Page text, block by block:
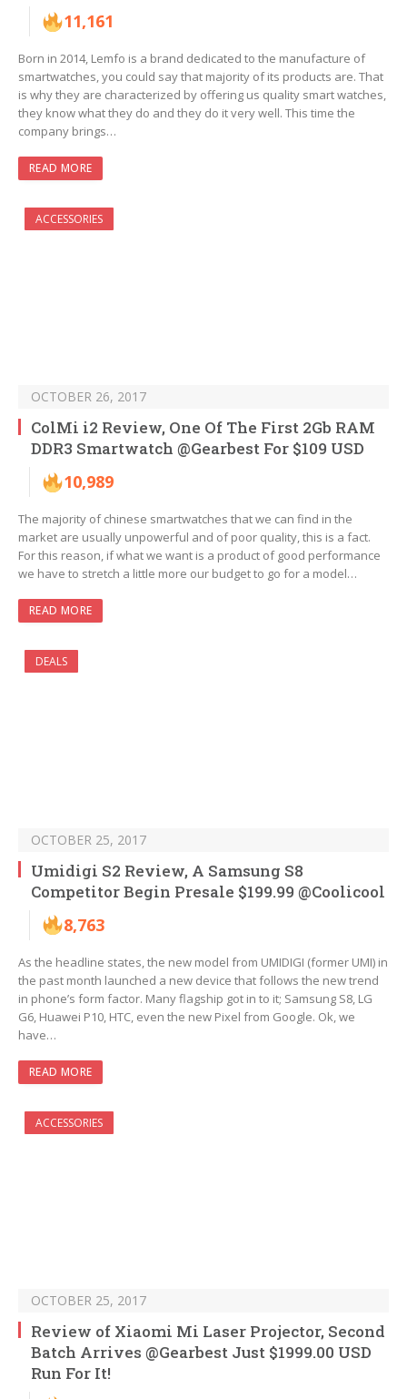
11,161
Born in 2014, Lemfo is a brand dedicated to the manufacture of
smartwatches, you could say that majority of its products are. That
is why they are characterized by offering us quality smart watches,
they know what they do and they do it very well. This time the
company brings…
READ MORE
ACCESSORIES
OCTOBER 26, 2017
ColMi i2 Review, One Of The First 2Gb RAM
DDR3 Smartwatch @Gearbest For $109 USD
10,989
The majority of chinese smartwatches that we can find in the
market are usually unpowerful and of poor quality, this is a fact.
For this reason, if what we want is a product of good performance
we have to stretch a little more our budget to go for a model…
READ MORE
DEALS
OCTOBER 25, 2017
Umidigi S2 Review, A Samsung S8
Competitor Begin Presale $199.99 @Coolicool
8,763
As the headline states, the new model from UMIDIGI (former UMI) in
the past month launched a new device that follows the new trend
in phone’s form factor. Many flagship got in to it; Samsung S8, LG
G6, Huawei P10, HTC, even the new Pixel from Google. Ok, we
have…
READ MORE
ACCESSORIES
OCTOBER 25, 2017
Review of Xiaomi Mi Laser Projector, Second
Batch Arrives @Gearbest Just $1999.00 USD
Run For It!